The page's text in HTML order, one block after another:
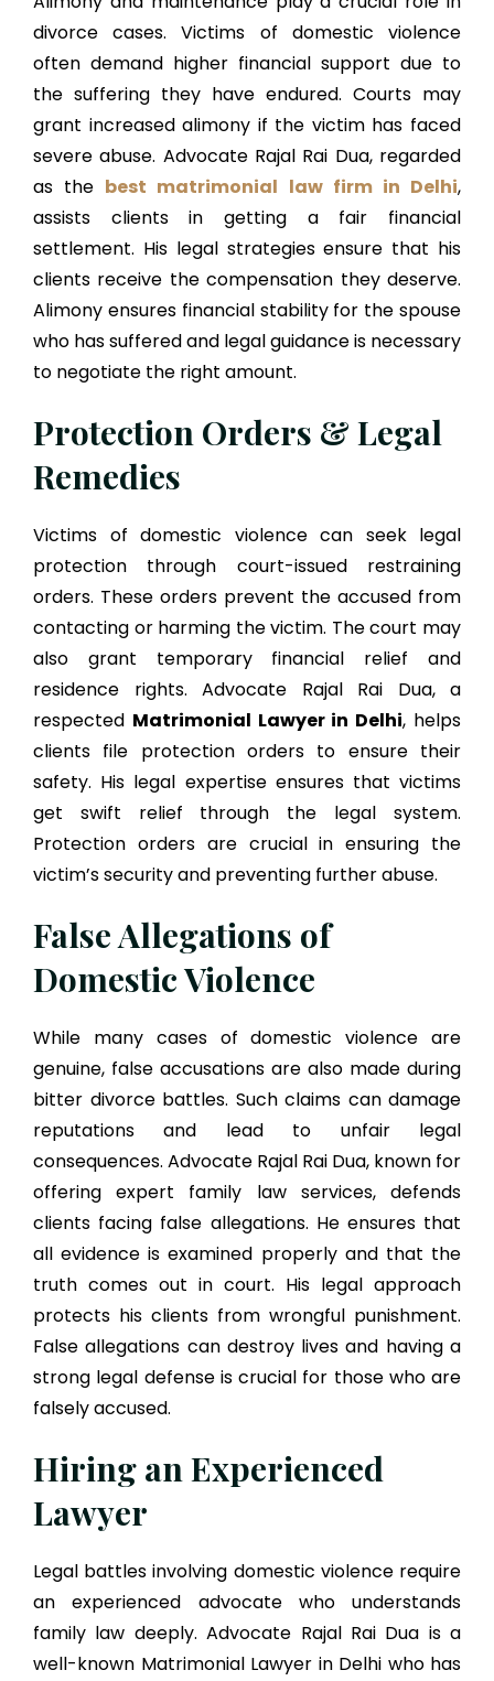
divorce cases. Victims of domestic violence
often demand higher financial support due to
the suffering they have endured. Courts may
grant increased alimony if the victim has faced
severe abuse. Advocate Rajal Rai Dua, regarded
as the best matrimonial law firm in Delhi,
assists clients in getting a fair financial
settlement. His legal strategies ensure that his
clients receive the compensation they deserve.
Alimony ensures financial stability for the spouse
who has suffered and legal guidance is necessary
to negotiate the right amount.
Protection Orders & Legal
Remedies
Victims of domestic violence can seek legal
protection through court-issued restraining
orders. These orders prevent the accused from
contacting or harming the victim. The court may
also grant temporary financial relief and
residence rights. Advocate Rajal Rai Dua, a
respected Matrimonial Lawyer in Delhi, helps
clients file protection orders to ensure their
safety. His legal expertise ensures that victims
get swift relief through the legal system.
Protection orders are crucial in ensuring the
victim’s security and preventing further abuse.
False Allegations of
Domestic Violence
While many cases of domestic violence are
genuine, false accusations are also made during
bitter divorce battles. Such claims can damage
reputations and lead to unfair legal
consequences. Advocate Rajal Rai Dua, known for
offering expert family law services, defends
clients facing false allegations. He ensures that
all evidence is examined properly and that the
truth comes out in court. His legal approach
protects his clients from wrongful punishment.
False allegations can destroy lives and having a
strong legal defense is crucial for those who are
falsely accused.
Hiring an Experienced
Lawyer
Legal battles involving domestic violence require
an experienced advocate who understands
family law deeply. Advocate Rajal Rai Dua is a
well-known Matrimonial Lawyer in Delhi who has